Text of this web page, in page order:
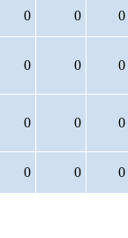
0 0 0
0 0 0
0 0 0
0 0 0